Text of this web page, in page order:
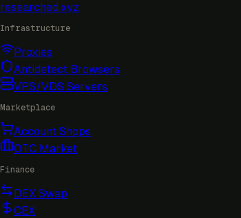
researched.xyz
Infrastructure
Proxies
Antidetect Browsers
VPS/VDS Servers
Marketplace
Account Shops
OTC Market
Finance
DEX Swap
CEX